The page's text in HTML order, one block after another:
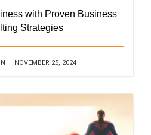
with Proven Business
Strategies
| NOVEMBER 25, 2024